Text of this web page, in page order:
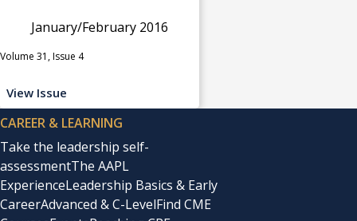
January/February 2016
Volume 31, Issue 4
View Issue
CAREER & LEARNING
Take the leadership self-
assessmentThe AAPL
ExperienceLeadership Basics & Early
CareerAdvanced & C-LevelFind CME